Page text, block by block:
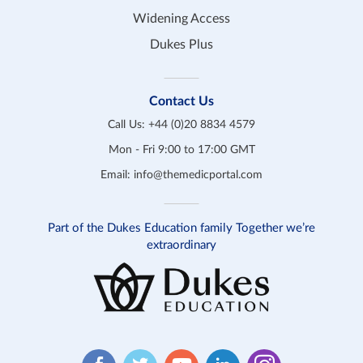
Widening Access
Dukes Plus
Contact Us
Call Us: +44 (0)20 8834 4579
Mon - Fri 9:00 to 17:00 GMT
Email: info@themedicportal.com
Part of the Dukes Education family Together we’re
extraordinary